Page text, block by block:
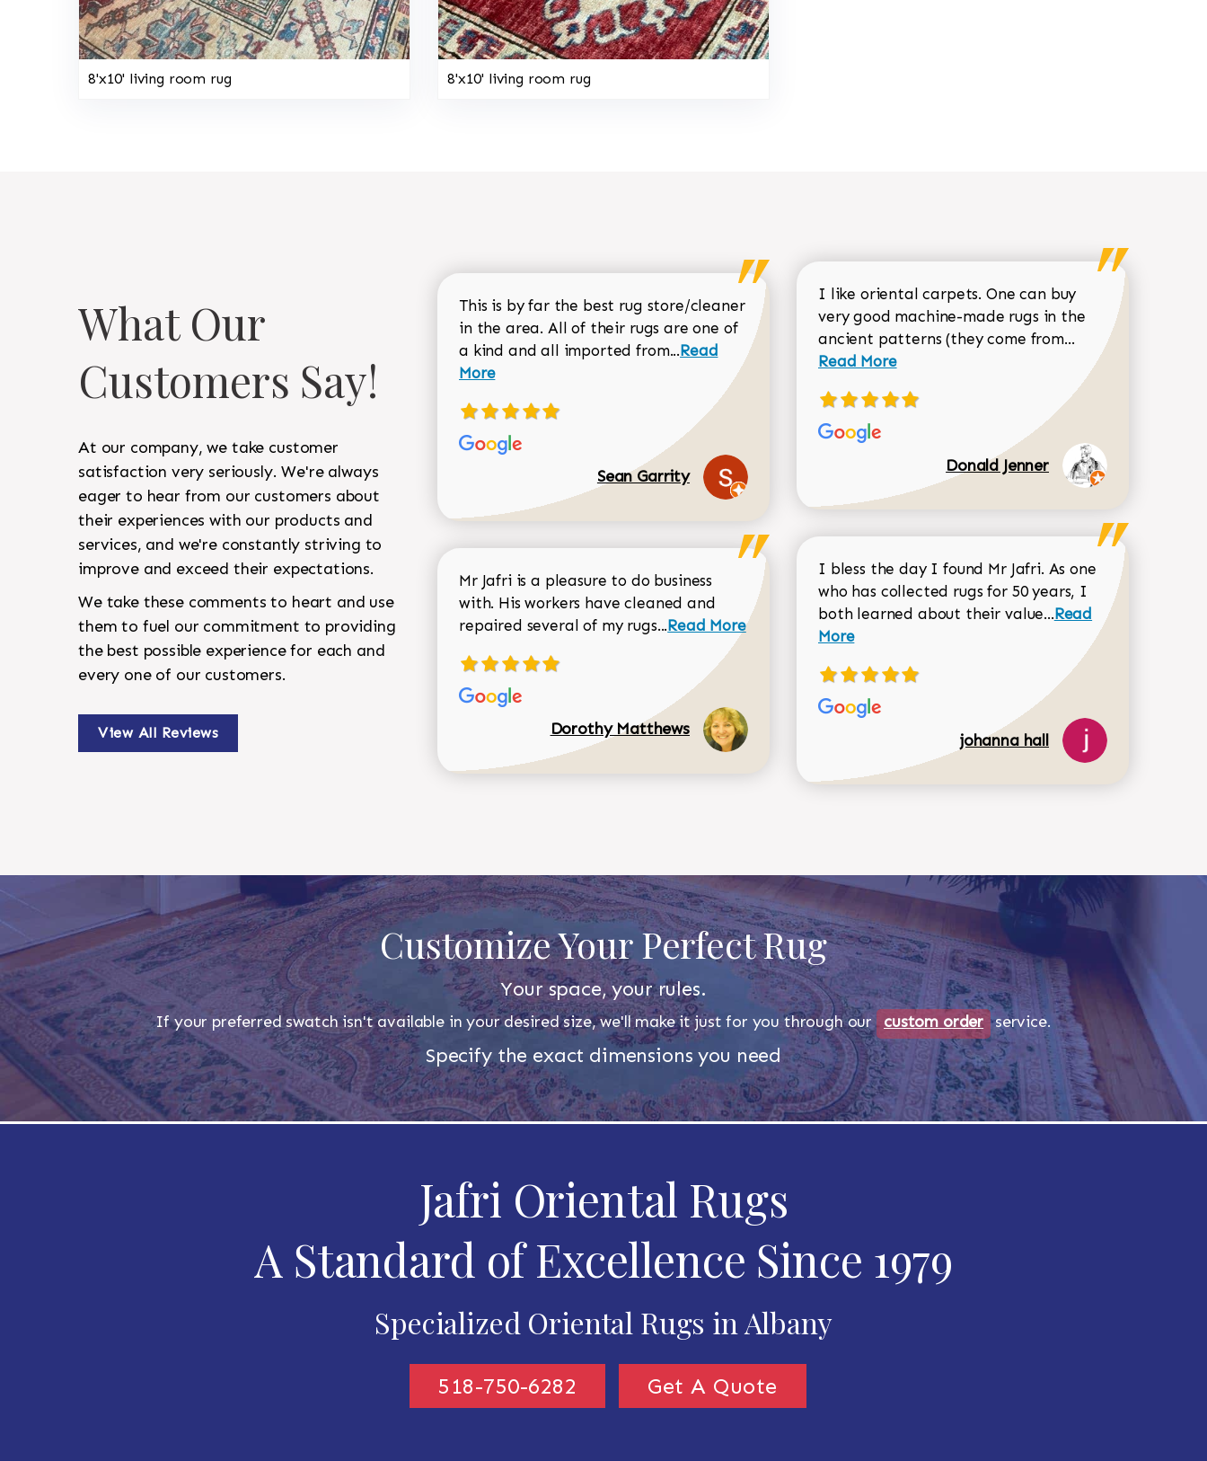
8'x10' living room rug 8'x10' living room rug
What Our
Customers Say!
At our company, we take customer
satisfaction very seriously. We're always
eager to hear from our customers about
their experiences with our products and
services, and we're constantly striving to
improve and exceed their expectations.
We take these comments to heart and use
them to fuel our commitment to providing
the best possible experience for each and
every one of our customers.
View All Reviews
This is by far the best rug store/cleaner
in the area. All of their rugs are one of
a kind and all imported from...Read more about Sean Garrity review
Read
More
Sean Garrity
Mr Jafri is a pleasure to do business
with. His workers have cleaned and
repaired several of my rugs...Read more about Dorothy Matthews review
Read More
Dorothy Matthews
I like oriental carpets. One can buy
very good machine-made rugs in the
ancient patterns (they come from... Read more
Read More
Donald Jenner
I bless the day I found Mr Jafri. As one
who has collected rugs for 50 years, I
both learned about their value...Read more about
Read
More
johanna hall
Customize Your Perfect Rug
Your space, your rules.
If your preferred swatch isn't available in your desired size, we'll make it just for you through our custom order service.
Specify the exact dimensions you need
Jafri Oriental Rugs
A Standard of Excellence Since 1979
Specialized Oriental Rugs in Albany
518-750-6282 Get A Quote